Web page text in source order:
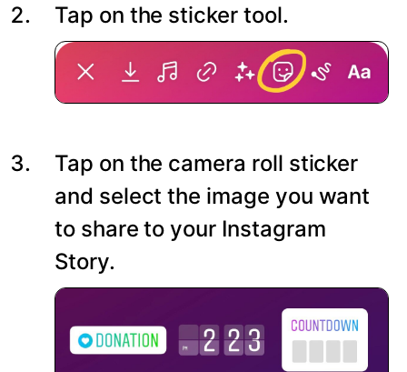
Tap on the sticker tool.
Tap on the camera roll sticker
and select the image you want
to share to your Instagram
Story.